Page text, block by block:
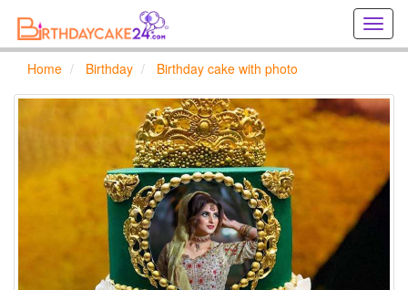
cards
online
Home Birthday Birthday cake with photo